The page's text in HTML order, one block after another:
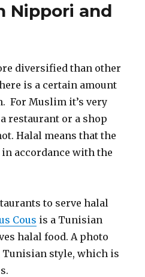
Nippori and
diversified than other
is a certain amount
For Muslim it’s very
restaurant or a shop
Halal means that the
accordance with the
to serve halal
Cous is a Tunisian
halal food. A photo
Tunisian style, which is